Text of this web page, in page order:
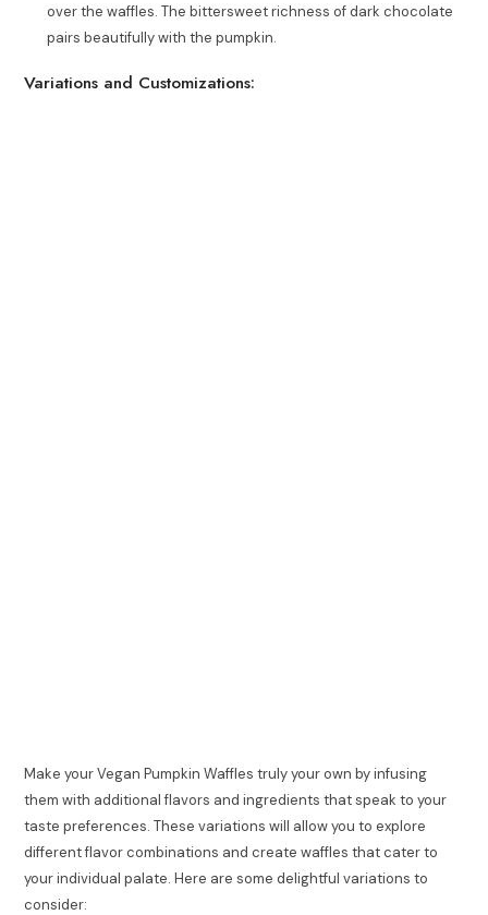
over the waffles. The bittersweet richness of dark chocolate
pairs beautifully with the pumpkin.
Variations and Customizations:
Make your Vegan Pumpkin Waffles truly your own by infusing
them with additional flavors and ingredients that speak to your
taste preferences. These variations will allow you to explore
different flavor combinations and create waffles that cater to
your individual palate. Here are some delightful variations to
consider: